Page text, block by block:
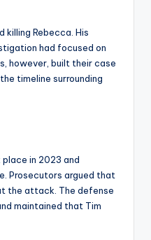
killing Rebecca. His
had focused on
however, built their case
timeline surrounding
in 2023 and
Prosecutors argued that
the attack. The defense
maintained that Tim